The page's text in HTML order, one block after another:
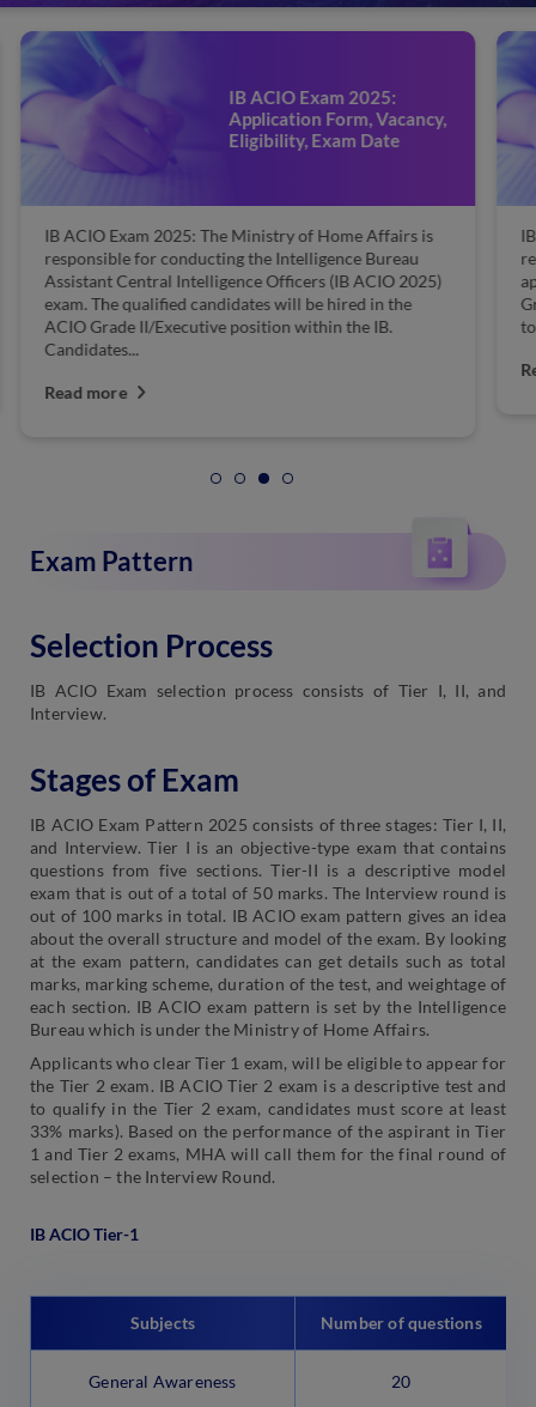
IB ACIO Exam 2025:
Application Form, Vacancy,
Eligibility, Exam Date
IB ACIO Exam 2025: The Ministry of Home Affairs is
responsible for conducting the Intelligence Bureau
Assistant Central Intelligence Officers (IB ACIO 2025)
exam. The qualified candidates will be hired in the
ACIO Grade II/Executive position within the IB.
Candidates...
Read more
Exam Pattern
Selection Process
IB ACIO Exam selection process consists of Tier I, II, and
Interview.
Stages of Exam
IB ACIO Exam Pattern 2025 consists of three stages: Tier I, II,
and Interview. Tier I is an objective-type exam that contains
questions from five sections. Tier-II is a descriptive model
exam that is out of a total of 50 marks. The Interview round is
out of 100 marks in total. IB ACIO exam pattern gives an idea
about the overall structure and model of the exam. By looking
at the exam pattern, candidates can get details such as total
marks, marking scheme, duration of the test, and weightage of
each section. IB ACIO exam pattern is set by the Intelligence
Bureau which is under the Ministry of Home Affairs.
Applicants who clear Tier 1 exam, will be eligible to appear for
the Tier 2 exam. IB ACIO Tier 2 exam is a descriptive test and
to qualify in the Tier 2 exam, candidates must score at least
33% marks). Based on the performance of the aspirant in Tier
1 and Tier 2 exams, MHA will call them for the final round of
selection – the Interview Round.
IB ACIO Tier-1
Subjects Number of questions
General Awareness 20